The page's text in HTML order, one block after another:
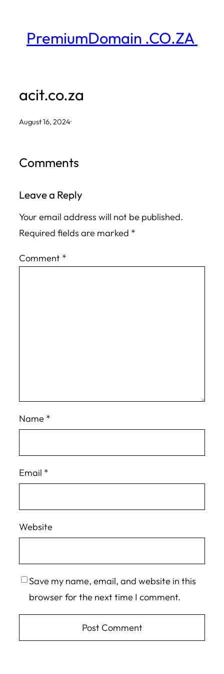
contentPremiumDomain .CO.ZA
acit.co.za
August 16, 2024·
Comments
Leave a Reply
Your email address will not be published.
Required fields are marked *
Comment *
Name *
Email *
Website
Save my name, email, and website in this
browser for the next time I comment.